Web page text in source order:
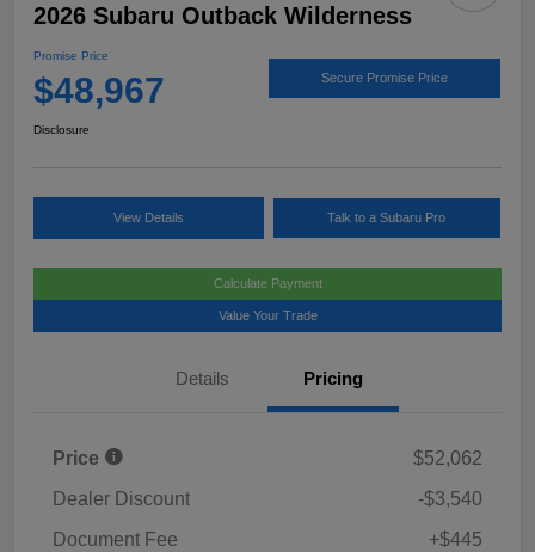
2026 Subaru Outback Wilderness
Promise Price
$48,967 Secure Promise Price
Disclosure
View Details Talk to a Subaru Pro
Calculate Payment
Value Your Trade
Details Pricing
Price
$52,062
Dealer Discount
-$3,540
Document Fee
+$445